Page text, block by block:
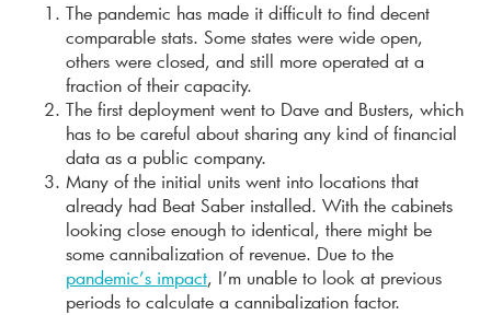
The pandemic has made it difficult to find decent
comparable stats. Some states were wide open,
others were closed, and still more operated at a
fraction of their capacity.
The first deployment went to Dave and Busters, which
has to be careful about sharing any kind of financial
data as a public company.
Many of the initial units went into locations that
already had Beat Saber installed. With the cabinets
looking close enough to identical, there might be
some cannibalization of revenue. Due to the
pandemic’s impact, I’m unable to look at previous
periods to calculate a cannibalization factor.